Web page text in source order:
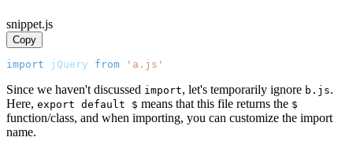
snippet.js
Copy
import jQuery from 'a.js'
Since we haven't discussed import, let's temporarily ignore b.js.
Here, export default $ means that this file returns the $
function/class, and when importing, you can customize the import
name.